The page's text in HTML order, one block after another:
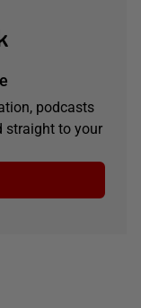
podcasts
straight to your